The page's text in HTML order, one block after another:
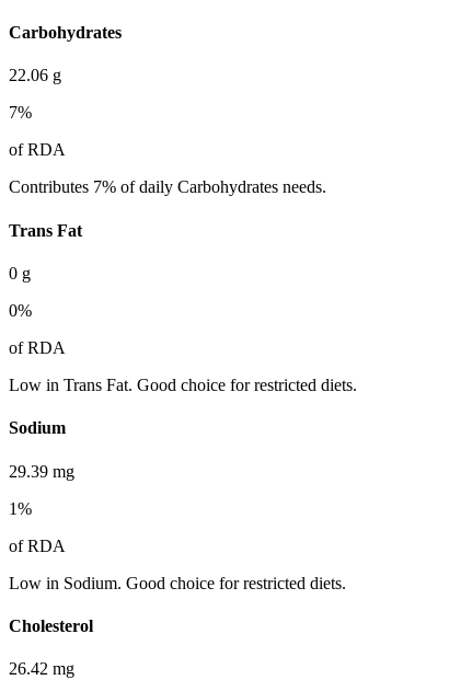
Carbohydrates
22.06 g
7%
of RDA
Contributes 7% of daily Carbohydrates needs.
Trans Fat
0 g
0%
of RDA
Low in Trans Fat. Good choice for restricted diets.
Sodium
29.39 mg
1%
of RDA
Low in Sodium. Good choice for restricted diets.
Cholesterol
26.42 mg